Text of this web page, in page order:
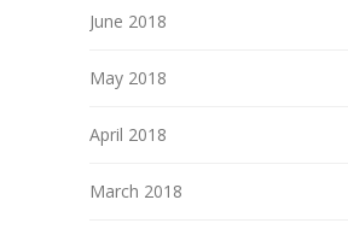
June 2018
May 2018
April 2018
March 2018